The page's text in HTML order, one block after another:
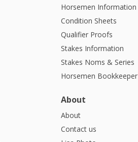
Horsemen Information
Condition Sheets
Qualifier Proofs
Stakes Information
Stakes Noms & Series
Horsemen Bookkeeper
About
About
Contact us